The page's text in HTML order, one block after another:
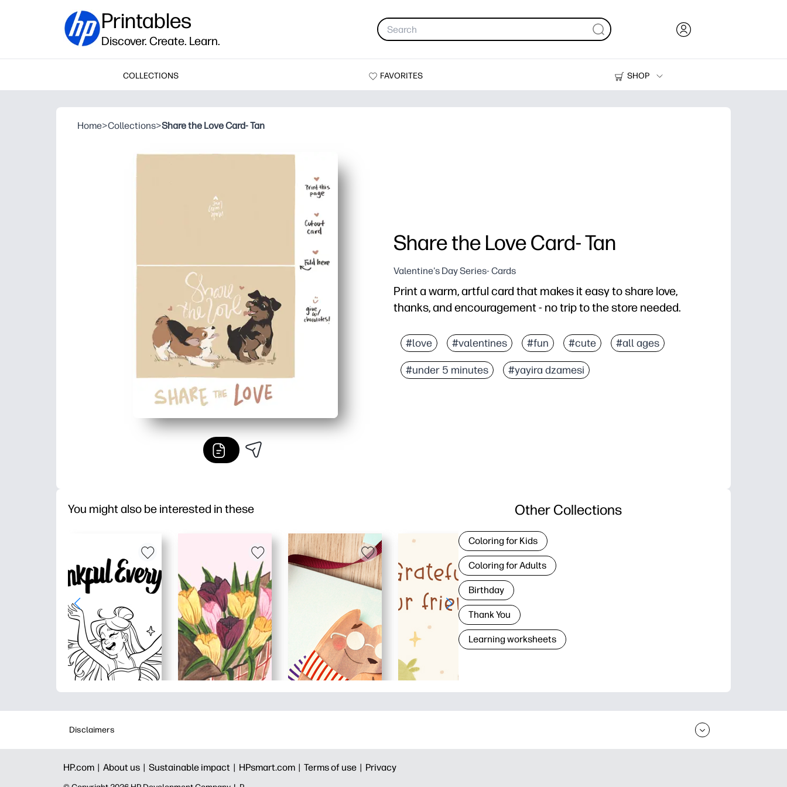
Printables
Discover. Create. Learn.
COLLECTIONS FAVORITES
SHOP
Printers
Home>Collections>Share the Love Card- Tan
Share the Love Card- Tan
Valentine's Day Series- Cards
Print a warm, artful card that makes it easy to share love,
thanks, and encouragement - no trip to the store needed.
Zero prep - just print, fold, and you are card-ready in minutes.
Neutral tan design suits any recipient - friends, family, teachers, neighbors.
Kid-friendly format invites doodles and signatures - great for classroom
#love #valentines #fun #cute #all ages
#under 5 minutes #yayira dzamesi
You might also be interested in these Other Collections
Coloring for Kids
Coloring for Adults
Birthday
Thank You
Learning worksheets
Disclaimers
HP.com | About us | Sustainable impact | HPsmart.com | Terms of use | Privacy